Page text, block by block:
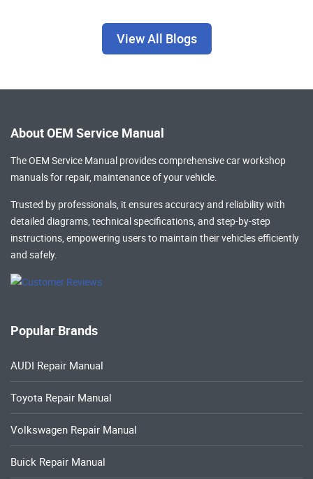
View All Blogs
About OEM Service Manual
The OEM Service Manual provides comprehensivecar workshop
manualsfor repair, maintenance of your vehicle.
Trusted by professionals, it ensures accuracy and reliability with
detailed diagrams, technical specifications, and step-by-step
instructions, empowering users to maintain their vehicles efficiently
and safely.
Popular Brands
AUDI Repair Manual
Toyota Repair Manual
Volkswagen Repair Manual
Buick Repair Manual